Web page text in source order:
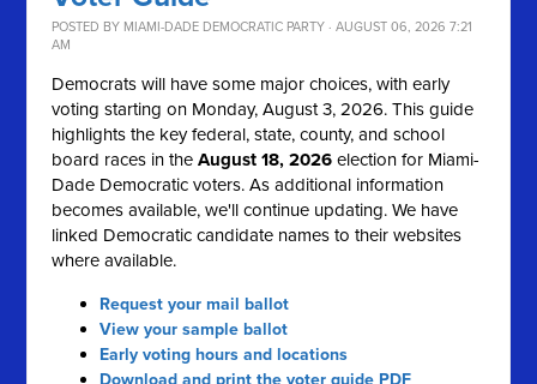
POSTED BY MIAMI-DADE DEMOCRATIC PARTY · AUGUST 06, 2026 7:21
AM
Democrats will have some major choices, with early
voting starting on Monday, August 3, 2026. This guide
highlights the key federal, state, county, and school
board races in theAugust 18, 2026 election for Miami-
Dade Democratic voters. As additional information
becomes available, we'll continue updating. We have
linked Democratic candidate names to their websites
where available.
Request your mail ballot
View your sample ballot
Early voting hours and locations
Download and print the voter guide PDF